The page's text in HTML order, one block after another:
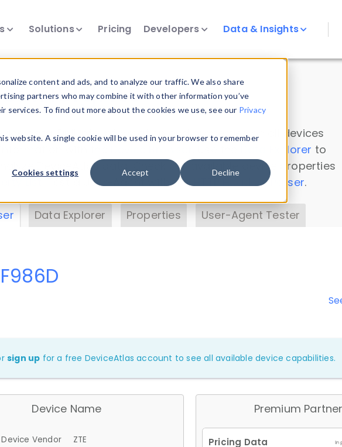
content and ads, and to analyze our traffic. We also share
partners who may combine it with other information you’ve
To find out more about the cookies we use, see our Privacy
website. A single cookie will be used in your browser to remember
Cookies settings Accept Decline
Solutions Pricing Developers Data & Insights
Insights
data. Drill into information and properties on all devices
Data Explorer to
DeviceAtlas data. Check our available device properties
. Test a User-Agent with theHTTP Headers Parser.
Data Explorer Properties User-Agent Tester
sign up for a free DeviceAtlas account to see all available device capabilities.
Device Name
Device Vendor
ZTE
Premium